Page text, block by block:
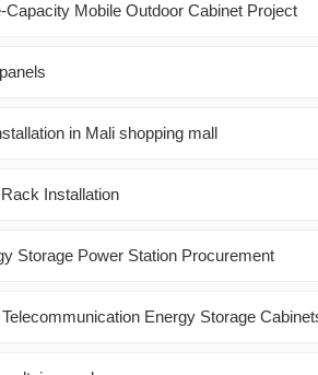
Capacity Mobile Outdoor Cabinet Project
in Mali shopping mall
Installation
Storage Power Station Procurement
Energy Storage